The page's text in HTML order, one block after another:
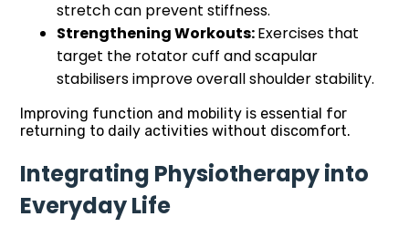
stretch can prevent stiffness.
Strengthening Workouts:Exercises that
target the rotator cuff and scapular
stabilisers improve overall shoulder stability.
Improving function and mobility is essential for
returning to daily activities without discomfort.
Integrating Physiotherapy into
Everyday Life